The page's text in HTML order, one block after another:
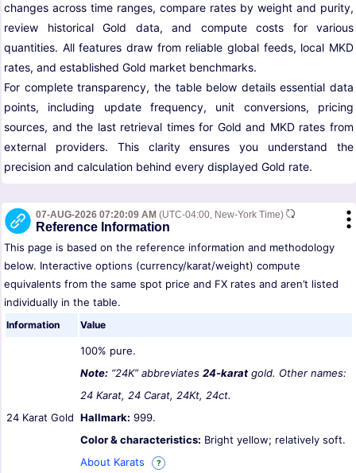
changes across time ranges, compare rates by weight and purity,
review historical Gold data, and compute costs for various
quantities. All features draw from reliable global feeds, local MKD
rates, and established Gold market benchmarks.
For complete transparency, the table below details essential data
points, including update frequency, unit conversions, pricing
sources, and the last retrieval times for Gold and MKD rates from
external providers. This clarity ensures you understand the
precision and calculation behind every displayed Gold rate.
07-AUG-2026 07:20:09 AM (UTC-04:00, New-York Time)
Reference Information
This page is based on the reference information and methodology
below. Interactive options (currency/karat/weight) compute
equivalents from the same spot price and FX rates and aren’t listed
individually in the table.
Information Value
24 Karat Gold
100% pure.
Note: “24K” abbreviates 24-karat gold. Other names:
24 Karat, 24 Carat, 24Kt, 24ct.
Hallmark: 999.
Color & characteristics: Bright yellow; relatively soft.
About Karats
?